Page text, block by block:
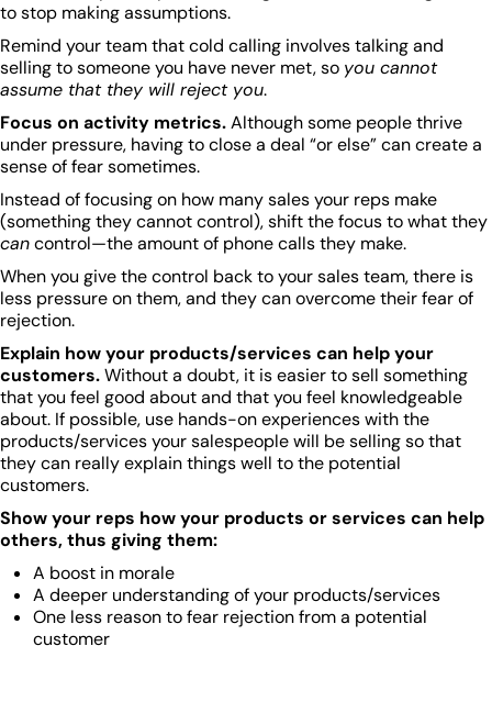
to stop making assumptions.
Remind your team that cold calling involves talking and
selling to someone you have never met, so you cannot
assume that they will reject you.
Focus on activity metrics.Although some people thrive
under pressure, having to close a deal “or else” can create a
sense of fear sometimes.
Instead of focusing on how many sales your reps make
(something they cannot control), shift the focus to what they
cancontrol—the amount of phone calls they make.
When you give the control back to your sales team, there is
less pressure on them, and they can overcome their fear of
rejection.
Explain how your products/services can help your
customers.Without a doubt, it is easier to sell something
that you feel good about and that you feel knowledgeable
about. If possible, use hands-on experiences with the
products/services your salespeople will be selling so that
they can really explain things well to the potential
customers.
Show your reps how your products or services can help
others, thus giving them:
A boost in morale
A deeper understanding of your products/services
One less reason to fear rejection from a potential
customer